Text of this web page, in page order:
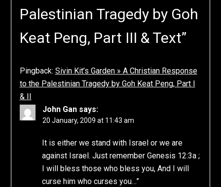
Palestinian Tragedy by Goh
Keat Peng, Part III & Text”
Pingback: Sivin Kit’s Garden » A Christian Response
to the Palestinian Tragedy by Goh Keat Peng, Part I
& II
John Gan says:
20 January, 2009 at 11:43 am
It is either we stand with Israel or we are
against Israel. Just remember Genesis 12:3a ;
I will bless those who bless you, And I will
curse him who curses you…”